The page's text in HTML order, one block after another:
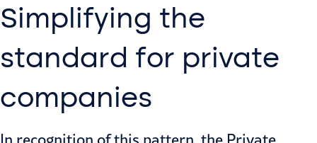
Simplifying the
standard for private
companies